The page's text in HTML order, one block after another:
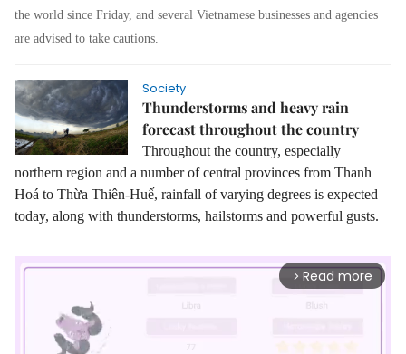
the world since Friday, and several Vietnamese businesses and agencies
are advised to take cautions.
Society
Thunderstorms and heavy rain
forecast throughout the country
Throughout the country, especially
northern region and a number of central provinces from Thanh
Hoá to Thừa Thiên-Huế, rainfall of varying degrees is expected
today, along with thunderstorms, hailstorms and powerful gusts.
arrow_forward_ios Read more